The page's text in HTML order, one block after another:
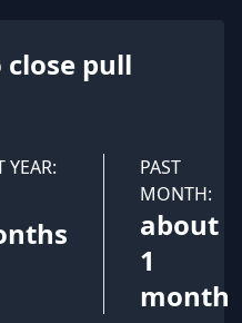
pull
YEAR:
PAST
MONTH:
about
1
month